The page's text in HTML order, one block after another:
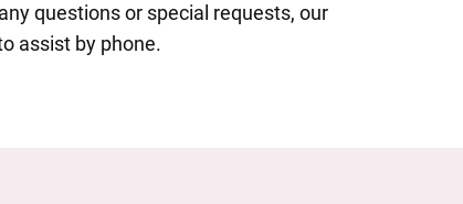
questions or special requests, our
assist by phone.